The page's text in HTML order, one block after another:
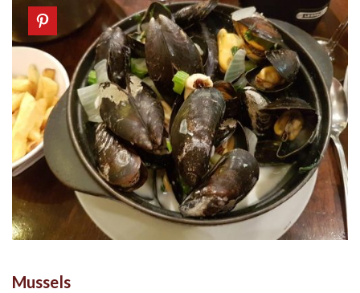
Mussels